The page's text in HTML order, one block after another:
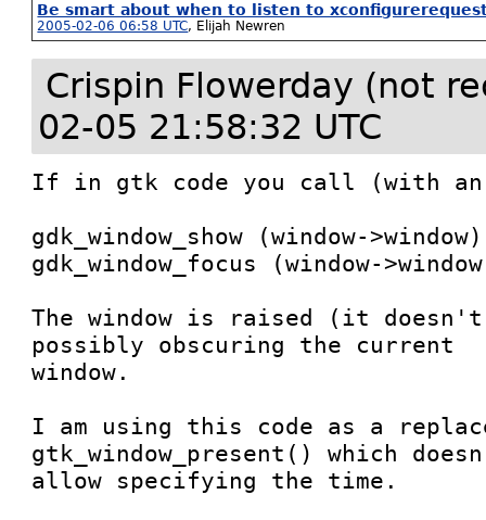
Be smart about when to listen to
2005-02-06 06:58 UTC, Elijah Newren
Crispin Flowerday (not
02-05 21:58:32 UTC
If in gtk code you call (with
gdk_window_show (window-
gdk_window_focus (window-
The window is raised (it
possibly obscuring the current
window.
I am using this code as a
gtk_window_present() which
allow specifying the time.